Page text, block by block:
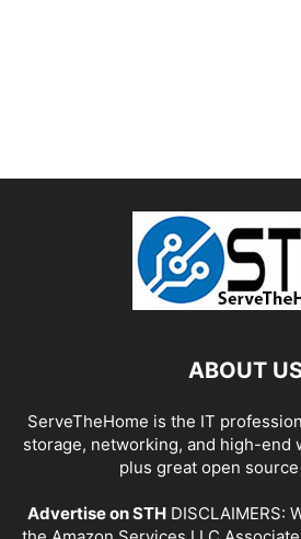
ABOUT
ServeTheHome is the IT
storage, networking, and high-end
plus great open
Advertise on STH DISCLAIMERS: